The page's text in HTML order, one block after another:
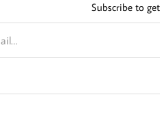
Subscribe to